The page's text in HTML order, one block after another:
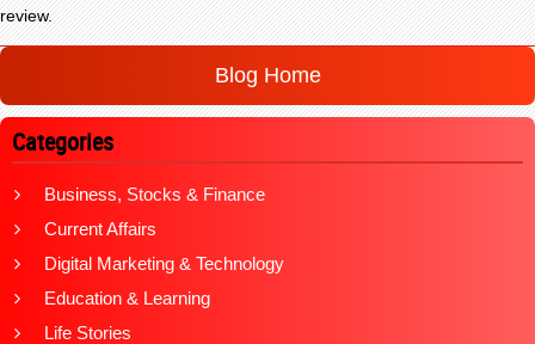
review.
Blog Home
Categories
Business, Stocks & Finance
Current Affairs
Digital Marketing & Technology
Education & Learning
Life Stories